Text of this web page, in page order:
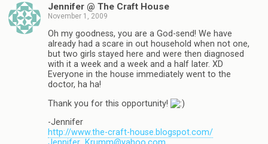
Jennifer @ The Craft House
November 1, 2009
Oh my goodness, you are a God-send! We have
already had a scare in out household when not one,
but two girls stayed here and were then diagnosed
with it a week and a week and a half later. XD
Everyone in the house immediately went to the
doctor, ha ha!
Thank you for this opportunity!
-Jennifer
http://www.the-craft-house.blogspot.com/